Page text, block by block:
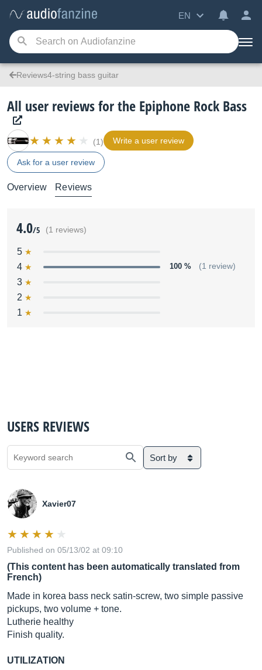
EN
Reviews4-string bass guitar
All user reviews for the Epiphone Rock Bass
(1) Write a user review
Ask for a user review
Overview Reviews
4.0/5 (1 reviews)
5
4
100 % (1 review)
3
2
1
USERS REVIEWS
Sort by
Xavier07
Published on 05/13/02 at 09:10
(This content has been automatically translated from
French)
Made in korea bass neck satin-screw, two simple passive
pickups, two volume + tone.
Lutherie healthy
Finish quality.
UTILIZATION